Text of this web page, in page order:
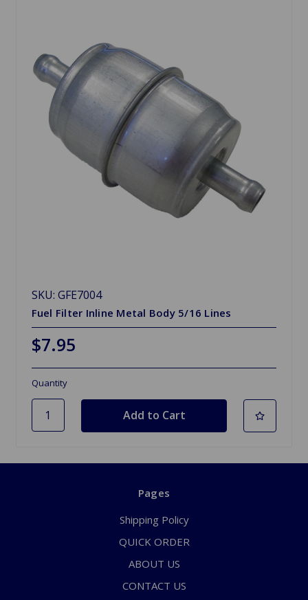
SKU: GFE7004
Fuel Filter Inline Metal Body 5/16 Lines
$7.95
Quantity
Pages
Shipping Policy
QUICK ORDER
ABOUT US
CONTACT US